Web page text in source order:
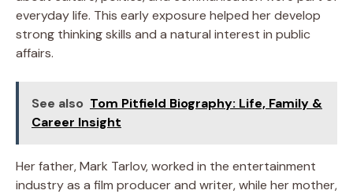
everyday life. This early exposure helped her develop
strong thinking skills and a natural interest in public
affairs.
See also Tom Pitfield Biography: Life, Family &
Career Insight
Her father, Mark Tarlov, worked in the entertainment
industry as a film producer and writer, while her mother,